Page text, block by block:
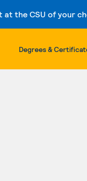
the CSU of your
Degrees &